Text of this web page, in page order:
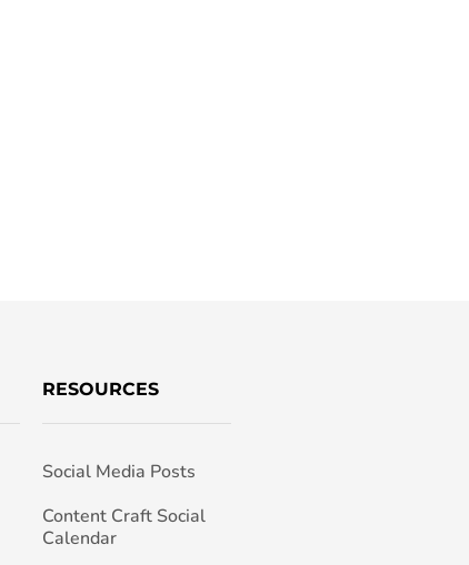
RESOURCES
Social Media Posts
Content Craft Social
Calendar